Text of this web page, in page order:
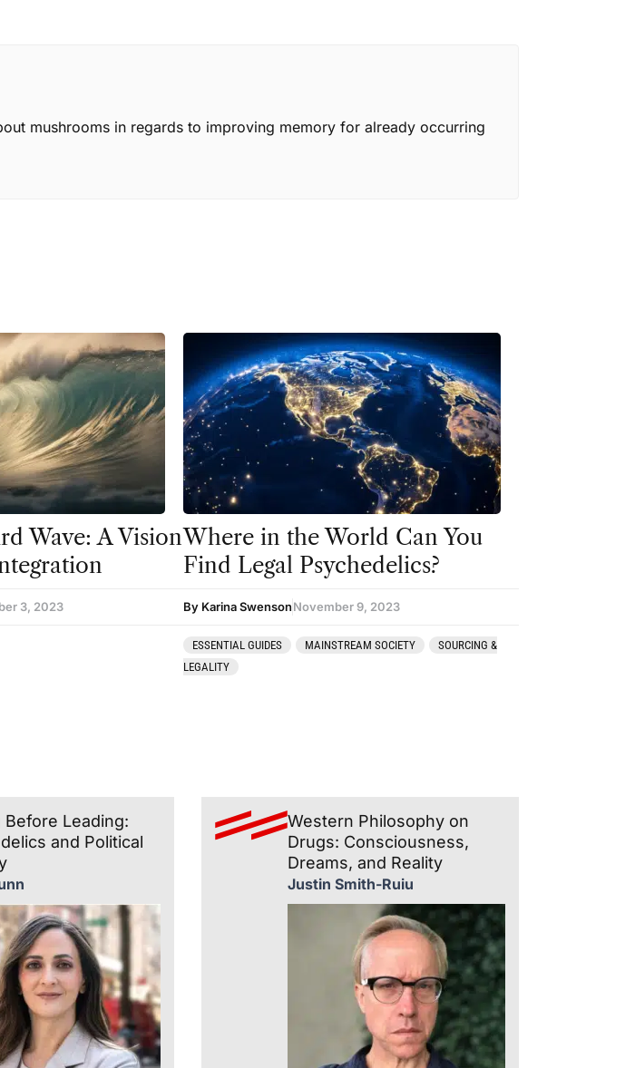
mushrooms in regards to improving memory for already occurring
Wave: A Vision
3, 2023
Where in the World Can You
Find Legal Psychedelics?
By Karina SwensonNovember 9, 2023
ESSENTIAL GUIDES MAINSTREAM SOCIETY
SOURCING &
LEGALITY
Before Leading:
and Political
Western Philosophy on
Drugs: Consciousness,
Dreams, and Reality
Justin Smith-Ruiu